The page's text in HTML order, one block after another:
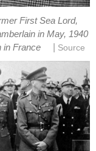
First Sea Lord,
in May, 1940
in France
Source